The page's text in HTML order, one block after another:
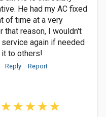
He had my AC fixed
of time at a very
that reason, I wouldn't
again if needed
to others!
Reply Report